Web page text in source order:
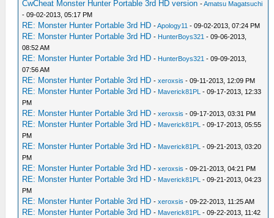
CwCheat Monster Hunter Portable 3rd HD version -Amatsu Magatsuchi
- 09-02-2013, 05:17 PM
RE: Monster Hunter Portable 3rd HD -Apology11 - 09-02-2013, 07:24 PM
RE: Monster Hunter Portable 3rd HD - HunterBoys321 - 09-06-2013,
08:52 AM
RE: Monster Hunter Portable 3rd HD - HunterBoys321 - 09-09-2013,
07:56 AM
RE: Monster Hunter Portable 3rd HD -xeroxsis - 09-11-2013, 12:09 PM
RE: Monster Hunter Portable 3rd HD - Maverick81PL - 09-17-2013, 12:33
PM
RE: Monster Hunter Portable 3rd HD -xeroxsis - 09-17-2013, 03:31 PM
RE: Monster Hunter Portable 3rd HD - Maverick81PL - 09-17-2013, 05:55
PM
RE: Monster Hunter Portable 3rd HD - Maverick81PL - 09-21-2013, 03:20
PM
RE: Monster Hunter Portable 3rd HD -xeroxsis - 09-21-2013, 04:21 PM
RE: Monster Hunter Portable 3rd HD - Maverick81PL - 09-21-2013, 04:23
PM
RE: Monster Hunter Portable 3rd HD -xeroxsis - 09-22-2013, 11:25 AM
RE: Monster Hunter Portable 3rd HD - Maverick81PL - 09-22-2013, 11:42